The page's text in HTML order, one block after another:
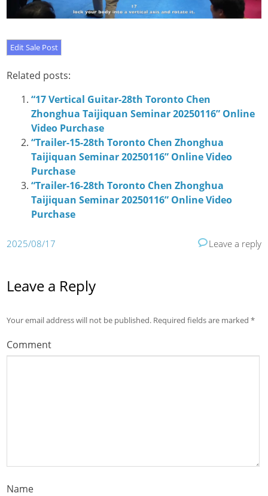
Related posts:
“17 Vertical Guitar-28th Toronto Chen
Zhonghua Taijiquan Seminar 20250116” Online
Video Purchase
“Trailer-15-28th Toronto Chen Zhonghua
Taijiquan Seminar 20250116” Online Video
Purchase
“Trailer-16-28th Toronto Chen Zhonghua
Taijiquan Seminar 20250116” Online Video
Purchase
2025/08/17 Leave a reply
Leave a Reply
Your email address will not be published. Required fields are marked*
Comment
Name